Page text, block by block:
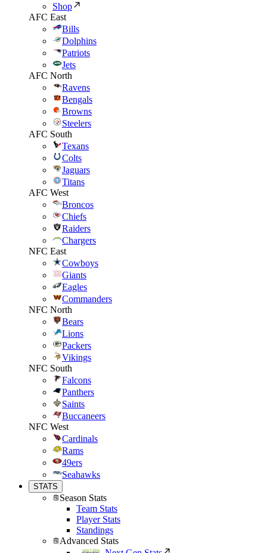
Shop
AFC East
Bills
Dolphins
Patriots
Jets
AFC North
Ravens
Bengals
Browns
Steelers
AFC South
Texans
Colts
Jaguars
Titans
AFC West
Broncos
Chiefs
Raiders
Chargers
NFC East
Cowboys
Giants
Eagles
Commanders
NFC North
Bears
Lions
Packers
Vikings
NFC South
Falcons
Panthers
Saints
Buccaneers
NFC West
Cardinals
Rams
49ers
Seahawks
STATS
Season Stats
Team Stats
Player Stats
Standings
Advanced Stats